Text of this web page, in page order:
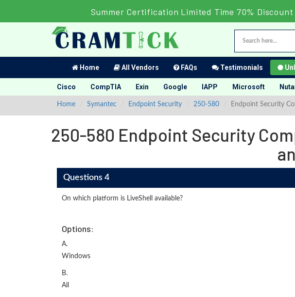
Summer Certification Limited Time 70%
Home All Vendors FAQs Testimonials
Cisco CompTIA Exin Google IAPP Microsoft
Home Symantec Endpoint Security 250-580 Endpoint Security
250-580 Endpoint Security
Questions 4
On which platform is LiveShell available?
Options:
A.
Windows
B.
All